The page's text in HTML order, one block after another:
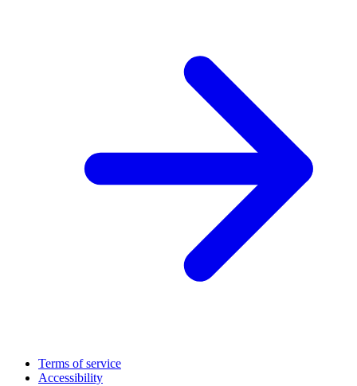
Terms of service
Accessibility